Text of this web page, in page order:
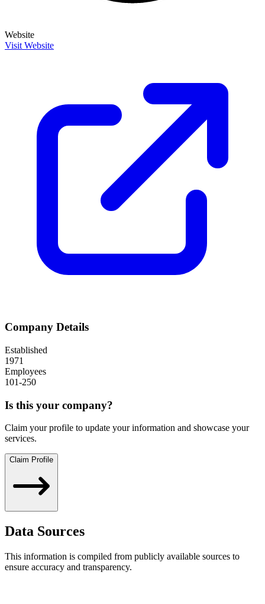
Website
Visit Website
Company Details
Established
1971
Employees
101-250
Is this your company?
Claim your profile to update your information and showcase your
services.
Claim Profile
Data Sources
This information is compiled from publicly available sources to
ensure accuracy and transparency.